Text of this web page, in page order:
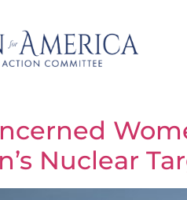
Nuclear